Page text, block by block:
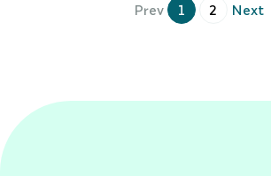
Prev 1 2 Next